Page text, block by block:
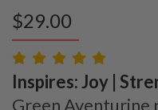
$29.00
Inspires: Joy |
Green Aventurine